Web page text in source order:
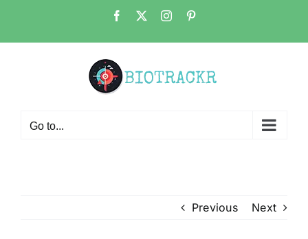
content
Facebook Instagram
Go to...
Previous Next